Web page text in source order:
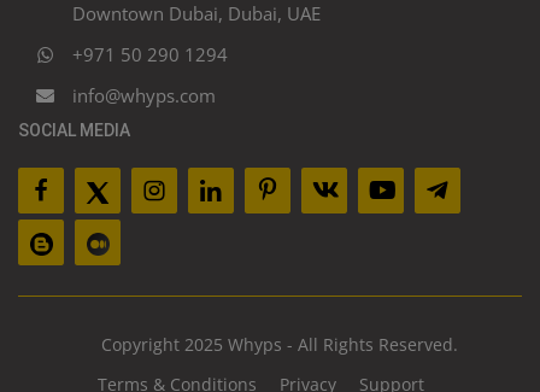
Downtown Dubai, Dubai, UAE
+971 50 290 1294
info@whyps.com
SOCIAL MEDIA
Copyright 2025 Whyps - All Rights Reserved.
Terms & Conditions
Privacy Support